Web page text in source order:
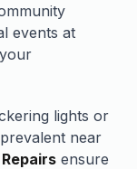
events at
lights or
near
ensure